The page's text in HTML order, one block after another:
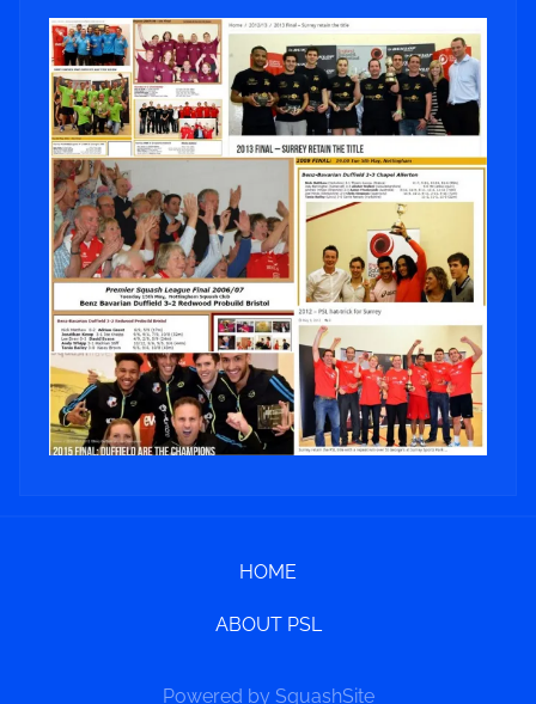
HOME
ABOUT PSL
Powered by SquashSite